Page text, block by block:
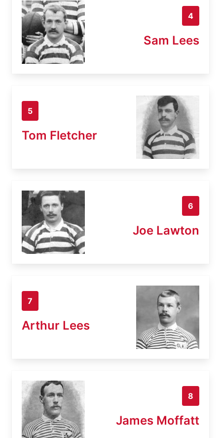
4
Sam Lees
5
Tom Fletcher
6
Joe Lawton
7
Arthur Lees
8
James Moffatt